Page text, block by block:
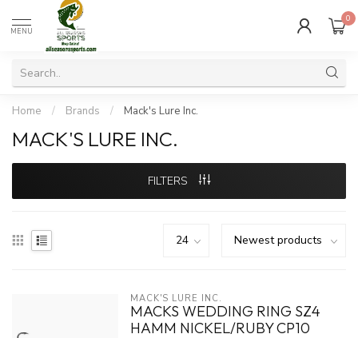
MENU
0
Home / Brands / Mack's Lure Inc.
MACK'S LURE INC.
FILTERS
MACK'S LURE INC.
MACKS WEDDING RING SZ4
HAMM NICKEL/RUBY CP10